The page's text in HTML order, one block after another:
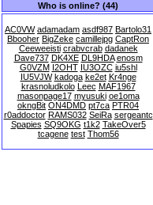
Who is online? (44)
AC0VW adamadam asdf987 Bartolo31
Bbooher BigZeke camillejpg CaptRon
Ceeweeisti crabvcrab dadanek
Dave737 DK4XE DL9HDA enosm
G0VZM I2OHT IU3OZC iu5shl
IU5VJW kadoga ke2et Kr4nge
krasnoludkolo Leec MAF1967
masonpage17 myusuki oe1oma
okngBit ON4DMD pt7ca PTR04
r0addoctor RAMS032 SeiRa sergeantc
Spapies SQ9OKG t1k2 TakeOver5
tcagene test Thom56